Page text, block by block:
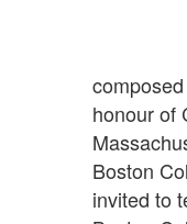
honour of
Boston
invited to